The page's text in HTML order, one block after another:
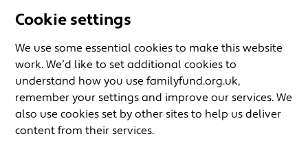
Cookie settings
We use some essential cookies to make this website
work. We’d like to set additional cookies to
understand how you use familyfund.org.uk,
remember your settings and improve our services. We
also use cookies set by other sites to help us deliver
content from their services.